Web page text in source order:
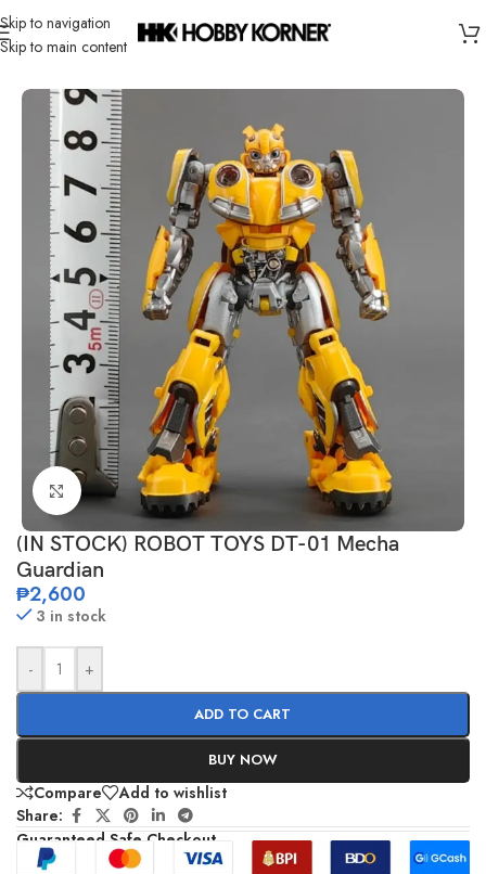
Skip to navigation
Skip to main content
Home/ Brand/Transformers Third Party
Click to enlarge
(IN STOCK) ROBOT TOYS DT-01 Mecha
Guardian
₱2,600
3 in stock
- +
ADD TO CART
BUY NOW
Compare
Add to wishlist
Share:
Guaranteed Safe Checkout